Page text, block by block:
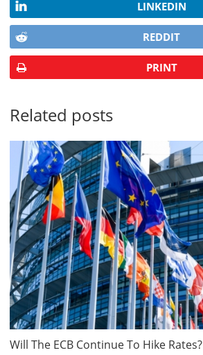
LINKEDIN
REDDIT
PRINT
Related posts
Will The ECB Continue To Hike Rates?